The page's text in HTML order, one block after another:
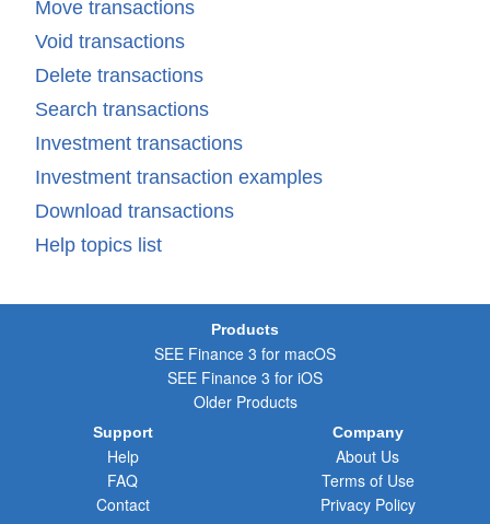
Move transactions
Void transactions
Delete transactions
Search transactions
Investment transactions
Investment transaction examples
Download transactions
Help topics list
Products
SEE Finance 3 for macOS
SEE Finance 3 for iOS
Older Products
Support
Help
FAQ
Contact
Company
About Us
Terms of Use
Privacy Policy